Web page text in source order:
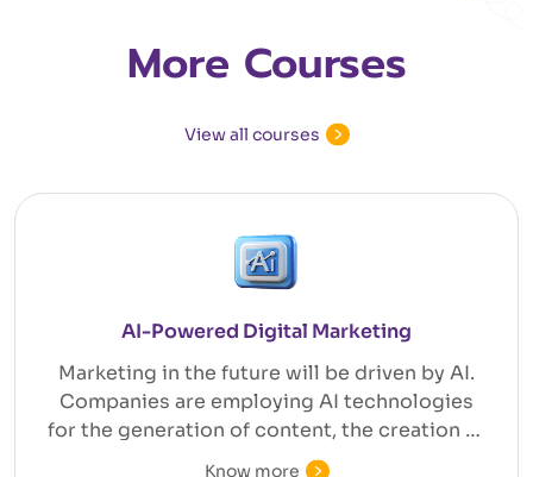
More Courses
View all courses
AI-Powered Digital Marketing
Marketing in the future will be driven by AI.
Companies are employing AI technologies
for the generation of content, the creation of
efficient ad campaigns, customer
Know more